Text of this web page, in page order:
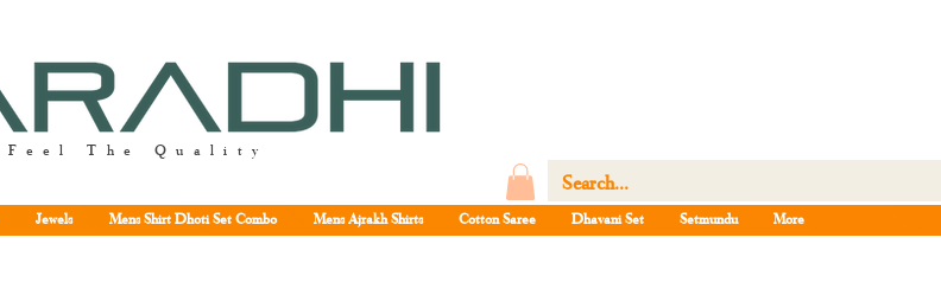
Feel The Quality
Jewels Mens Shirt Dhoti Set Combo Mens Ajrakh Shirts Cotton Saree Dhavani Set Setmundu More